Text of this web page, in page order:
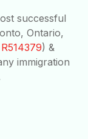
successful
Ontario,
R514379) &
immigration